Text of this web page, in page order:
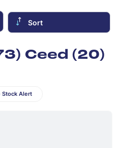
Sort
Ceed (20)
Stock Alert